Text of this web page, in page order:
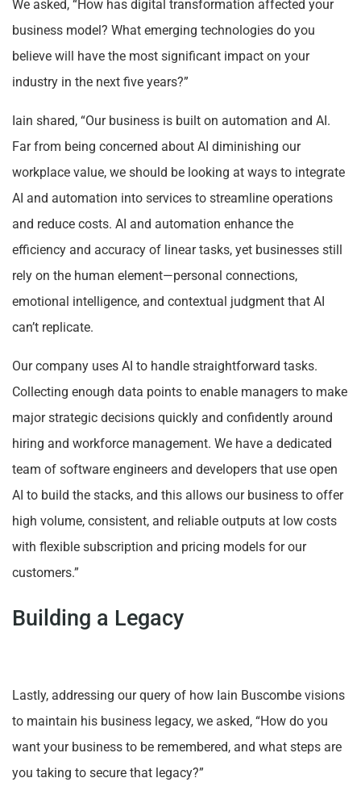
We asked, “How has digital transformation affected your
business model? What emerging technologies do you
believe will have the most significant impact on your
industry in the next five years?”
Iain shared, “Our business is built on automation and AI.
Far from being concerned about AI diminishing our
workplace value, we should be looking at ways to integrate
AI and automation into services to streamline operations
and reduce costs. AI and automation enhance the
efficiency and accuracy of linear tasks, yet businesses still
rely on the human element—personal connections,
emotional intelligence, and contextual judgment that AI
can’t replicate.
Our company uses AI to handle straightforward tasks.
Collecting enough data points to enable managers to make
major strategic decisions quickly and confidently around
hiring and workforce management. We have a dedicated
team of software engineers and developers that use open
AI to build the stacks, and this allows our business to offer
high volume, consistent, and reliable outputs at low costs
with flexible subscription and pricing models for our
customers.”
Building a Legacy
Lastly, addressing our query of how Iain Buscombe visions
to maintain his business legacy, we asked, “How do you
want your business to be remembered, and what steps are
you taking to secure that legacy?”